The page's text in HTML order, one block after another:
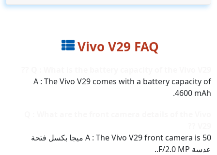
Vivo V29 FAQ
A : The Vivo V29 comes with a battery capacity of
4600 mAh.
A : The Vivo V29 front camera is 50 ميجا بكسل فتحة
عدسة F/2.0 MP..